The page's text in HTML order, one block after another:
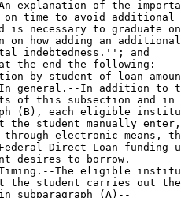
explanation of the
on time to avoid
is necessary to graduate
on how adding an
indebtedness.''; and
the end the following:
by student of loan
general.--In addition to
of this subsection and
(B), each eligible
the student manually
through electronic means,
Direct Loan funding
desires to borrow.
The eligible
the student carries out
subparagraph (A)--